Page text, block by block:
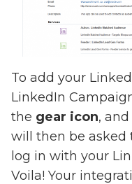
To add your
LinkedIn
the gear icon, and
will then be asked
log in with your
Voila! Your